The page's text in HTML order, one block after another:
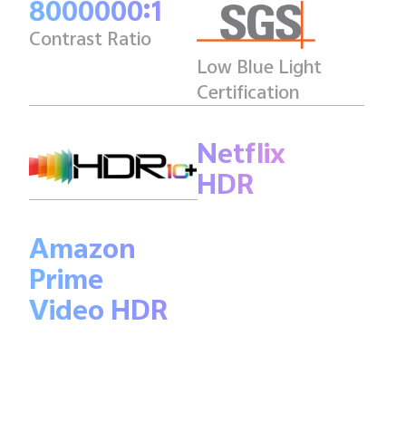
8000000:1
Contrast Ratio
Low Blue Light
Certification
Netflix
HDR
Amazon
Prime
Video HDR